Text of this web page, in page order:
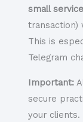
small
transaction)
This is
Telegram
Important:
secure
your clients.